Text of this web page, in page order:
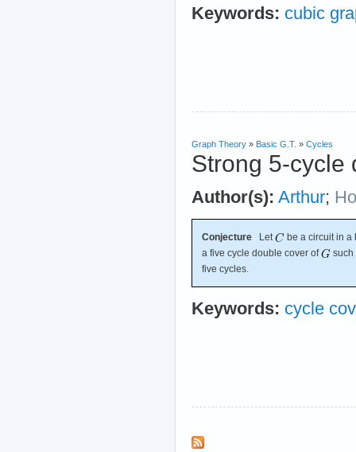
Keywords: cubic
Graph Theory » Basic G.T. » Cycles
Strong 5-cycle
Author(s): Arthur;
Conjecture Let
be a circuit in
a five cycle double cover of
five cycles.
Keywords: cycle